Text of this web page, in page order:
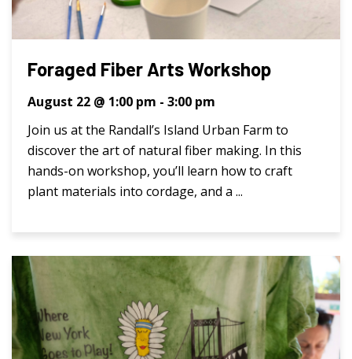
Foraged Fiber Arts Workshop
August 22 @ 1:00 pm - 3:00 pm
Join us at the Randall’s Island Urban Farm to
discover the art of natural fiber making. In this
hands-on workshop, you’ll learn how to craft
plant materials into cordage, and a ...